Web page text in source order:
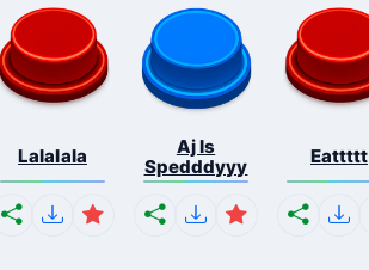
Lalalala
Aj Is
Spedddyyy
Eattttt